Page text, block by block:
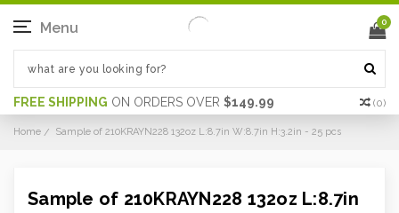
FREE SHIPPING ON ORDERS OVER $149.99 (0)
Menu 0
Home Sample of 210KRAYN228 132oz L:8.7in W:8.7in H:3.2in - 25 pcs
Sample of 210KRAYN228 132oz L:8.7in